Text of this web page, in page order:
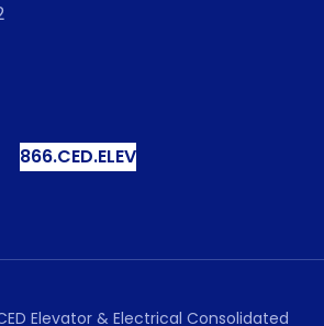
866.CED.ELEV
Elevator & Electrical Consolidated